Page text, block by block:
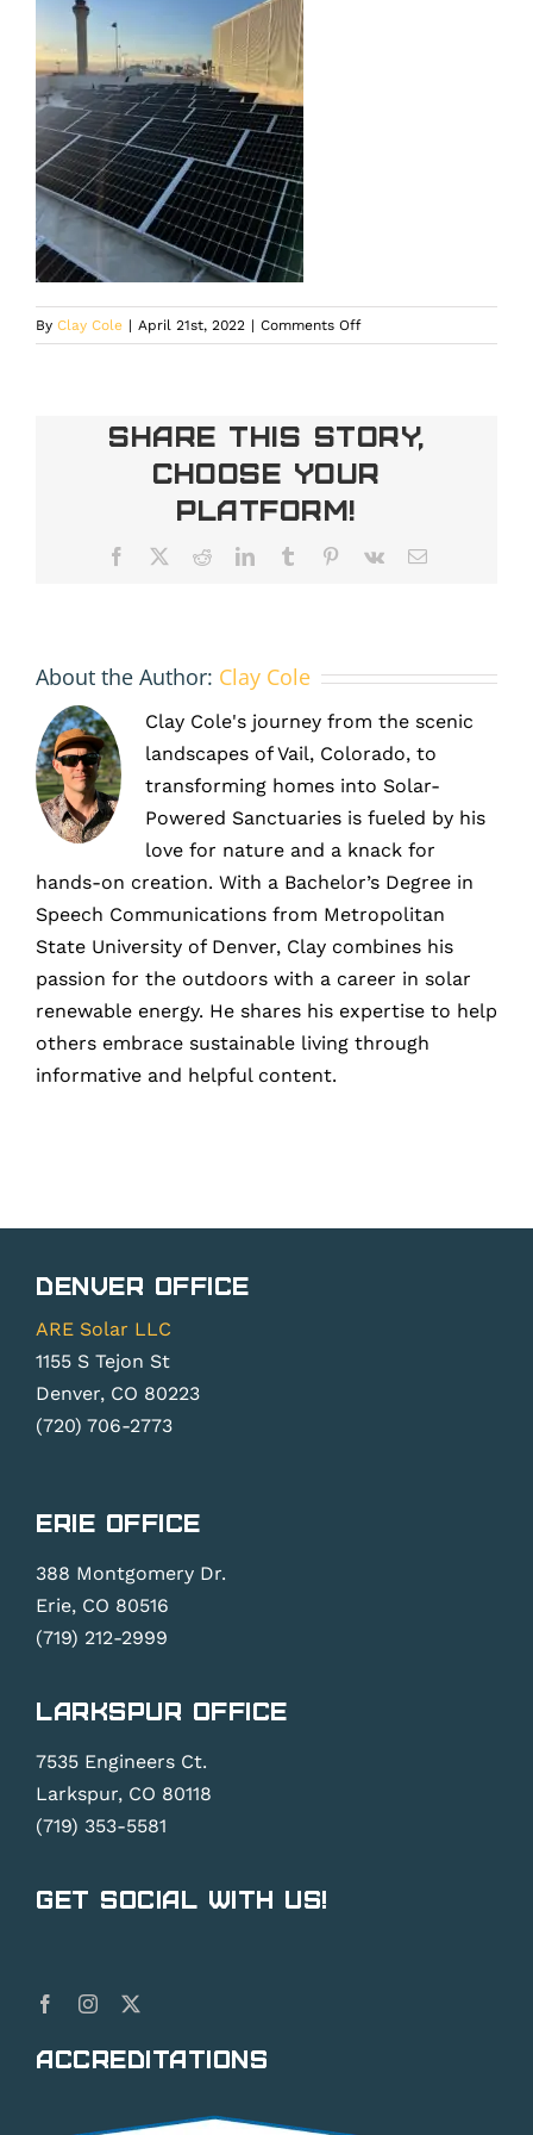
By Clay Cole | April 21st, 2022 | Comments Offon
Share This Story,
Choose Your
Platform!
Facebook RedditLinkedInTumblr Pinterest
Vk Email
About the Author: Clay Cole
Clay Cole's journey from the scenic
landscapes of Vail, Colorado, to
transforming homes into Solar-
Powered Sanctuaries is fueled by his
love for nature and a knack for
hands-on creation. With a Bachelor’s Degree in
Speech Communications from Metropolitan
State University of Denver, Clay combines his
passion for the outdoors with a career in solar
renewable energy. He shares his expertise to help
others embrace sustainable living through
informative and helpful content.
Denver Office
ARE Solar LLC
1155 S Tejon St
Denver, CO 80223
(720) 706-2773
Erie Office
388 Montgomery Dr.
Erie, CO 80516
(719) 212-2999
Larkspur Office
7535 Engineers Ct.
Larkspur, CO 80118
(719) 353-5581
Get Social With Us!
Accreditations